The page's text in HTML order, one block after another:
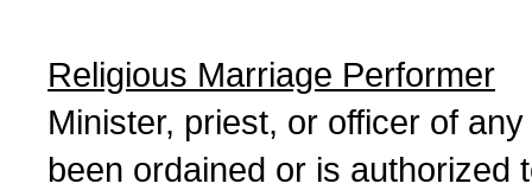
Religious Marriage Performer
Minister, priest, or officer of
been ordained or is authorized